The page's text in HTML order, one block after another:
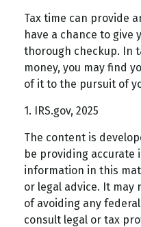
Tax time can provide
have a chance to give
thorough checkup. In
money, you may find
of it to the pursuit of
1. IRS.gov, 2025
The content is
be providing accurate
information in this
or legal advice. It may
of avoiding any
consult legal or tax